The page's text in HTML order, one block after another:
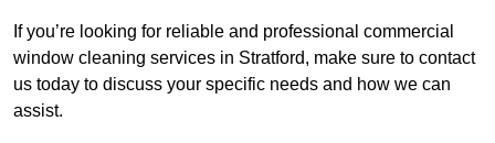
If you’re looking for reliable and professional commercial
window cleaning services in Stratford, make sure to contact
us today to discuss your specific needs and how we can
assist.